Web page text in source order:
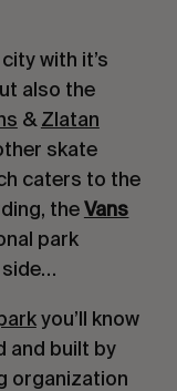
with it’s
also the
& Zlatan
skate
caters to the
theVans
park
side…
you’ll know
and built by
organization